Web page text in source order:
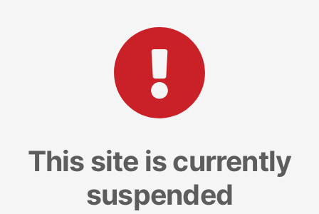
This site is currently
suspended